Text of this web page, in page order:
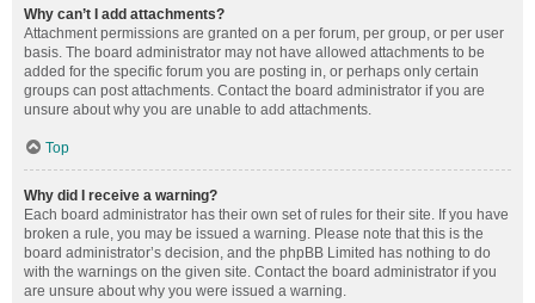
Why can’t I add attachments?
Attachment permissions are granted on a per forum, per group, or per user
basis. The board administrator may not have allowed attachments to be
added for the specific forum you are posting in, or perhaps only certain
groups can post attachments. Contact the board administrator if you are
unsure about why you are unable to add attachments.
Top
Why did I receive a warning?
Each board administrator has their own set of rules for their site. If you have
broken a rule, you may be issued a warning. Please note that this is the
board administrator’s decision, and the phpBB Limited has nothing to do
with the warnings on the given site. Contact the board administrator if you
are unsure about why you were issued a warning.